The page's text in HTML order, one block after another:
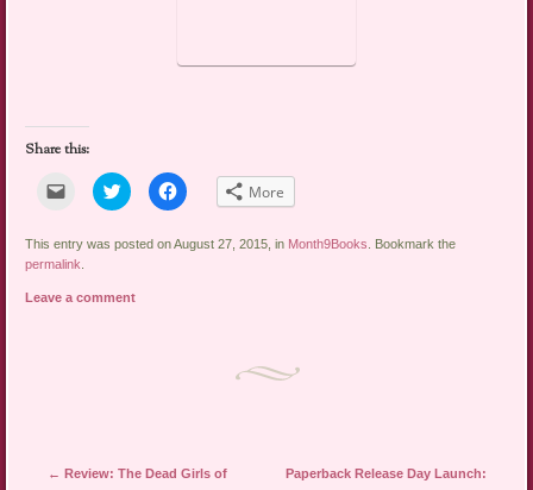
Share this:
Click
email
link
to
a
(Opens
Click
to
share
Twitter
window)
Click
to
Facebook
More
This entry was posted on August 27, 2015, in Month9Books
. Bookmark the
permalink
Leave a comment
Post navigation
← Review: The Dead Girls of
Paperback Release Day Launch: